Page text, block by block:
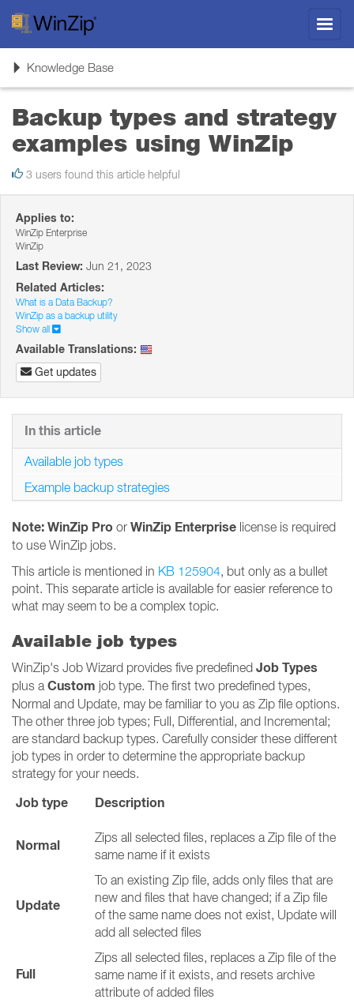
ToggleKnowledge Base
Backup types and strategy
examples using WinZip
3 users found this article helpful
Applies to:
WinZip Enterprise
WinZip
Last Review: Jun 21, 2023
Related Articles:
What is a Data Backup?
WinZip as a backup utility
Show all
Available Translations:
Get updates
Note: WinZip Pro or WinZip Enterprise license is required
to use WinZip jobs.
This article is mentioned in KB 125904, but only as a bullet
point. This separate article is available for easier reference to
what may seem to be a complex topic.
Available job types
WinZip's Job Wizard provides five predefined Job Types
plus a Custom job type. The first two predefined types,
Normal and Update, may be familiar to you as Zip file options.
The other three job types; Full, Differential, and Incremental;
are standard backup types. Carefully consider these different
job types in order to determine the appropriate backup
strategy for your needs.
Job type Description
Normal
Zips all selected files, replaces a Zip file of the
same name if it exists
Update
To an existing Zip file, adds only files that are
new and files that have changed; if a Zip file
of the same name does not exist, Update will
add all selected files
Full
Zips all selected files, replaces a Zip file of the
same name if it exists, and resets archive
attribute of added files
In this article
Available job types
Example backup strategies